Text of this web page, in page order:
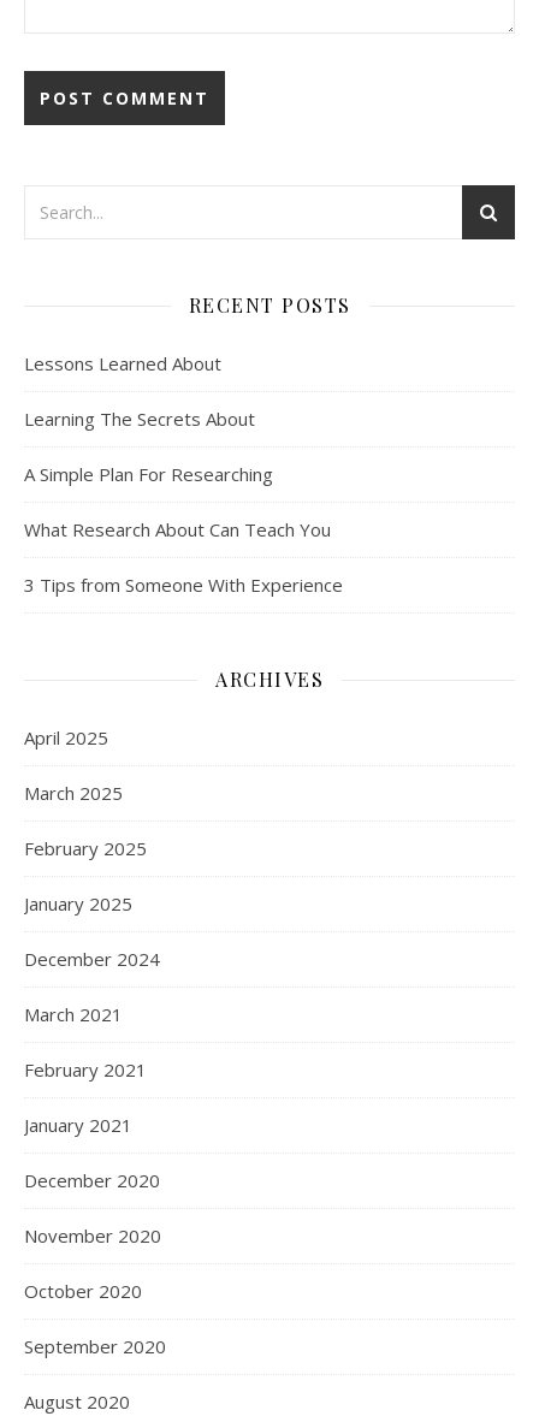
RECENT POSTS
Lessons Learned About
Learning The Secrets About
A Simple Plan For Researching
What Research About Can Teach You
3 Tips from Someone With Experience
ARCHIVES
April 2025
March 2025
February 2025
January 2025
December 2024
March 2021
February 2021
January 2021
December 2020
November 2020
October 2020
September 2020
August 2020